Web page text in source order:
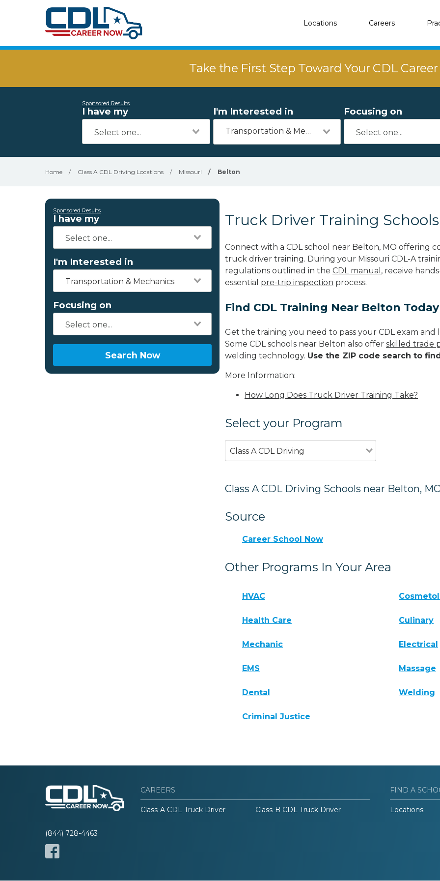
Locations Careers
Take the First Step Toward Your CDL
Sponsored Results
I have my I'm Interested in
Transportation & Mechanics
Focusing on
Home / Class A CDL Driving Locations / Missouri / Belton
Sponsored Results
I have my
I'm Interested in
Transportation & Mechanics
Focusing on
Search Now
Truck Driver Training
Connect with a CDL school near Belton, MO offering
truck driver training. During your Missouri CDL-A
regulations outlined in the CDL manual , receive
essential pre-trip inspection process.
Find CDL Training Near Belton Today
Get the training you need to pass your CDL exam
Some CDL schools near Belton also offer skilled trade
welding technology. Use the ZIP code search to
More Information:
How Long Does Truck Driver Training Take?
Select your Program
Class A CDL Driving
Class A CDL Driving Schools near Belton,
Source
Career School Now
Other Programs In Your Area
HVAC
Health Care Culinary
Mechanic Electrical
EMS Massage
Dental Welding
Criminal Justice
(844) 728-4463
CAREERS
Class-A CDL Truck Driver Class-B CDL Truck Driver
FIND A
Locations